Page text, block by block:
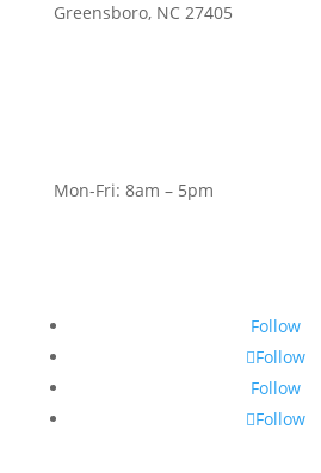
Greensboro, NC 27405
Mon-Fri: 8am – 5pm
Follow
Follow
Follow
Follow